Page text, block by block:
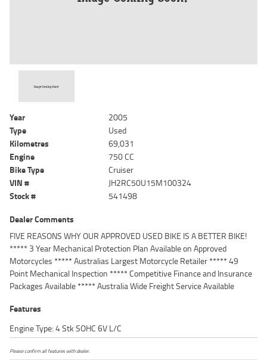
Year
2005
Type
Used
Kilometres
69,031
Engine
750 CC
Bike Type
Cruiser
VIN #
JH2RC50U15M100324
Stock #
541498
Dealer Comments
FIVE REASONS WHY OUR APPROVED USED BIKE IS A BETTER BIKE!
***** 3 Year Mechanical Protection Plan Available on Approved
Motorcycles ***** Australias Largest Motorcycle Retailer ***** 49
Point Mechanical Inspection ***** Competitive Finance and Insurance
Packages Available ***** Australia Wide Freight Service Available
Features
Engine Type: 4 Stk SOHC 6V L/C
Please confirm all features with dealer.